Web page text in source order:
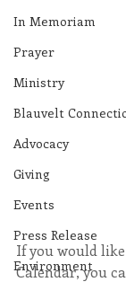
In Memoriam
Prayer
Ministry
Blauvelt
Advocacy
Giving
Events
Press Release
Environment
If you would
Calendar, you